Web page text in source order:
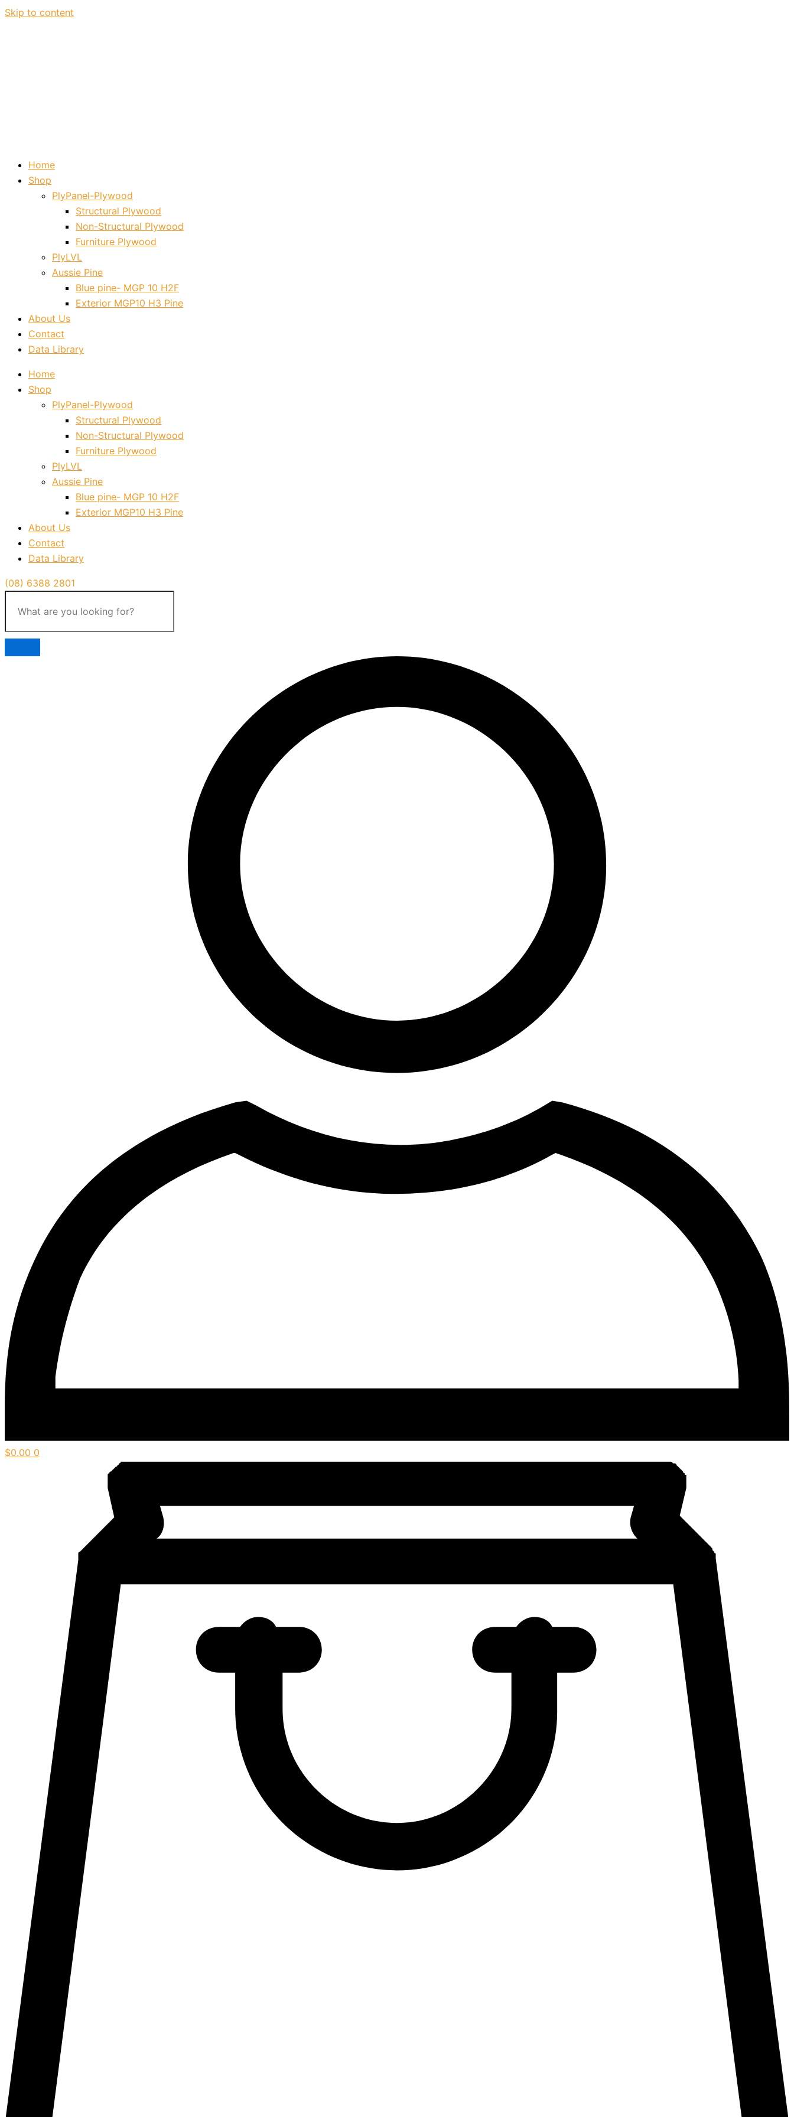
Skip to content
Home
Shop
PlyPanel-Plywood
Structural Plywood
Non-Structural Plywood
Furniture Plywood
PlyLVL
Aussie Pine
Blue pine- MGP 10 H2F
Exterior MGP10 H3 Pine
About Us
Contact
Data Library
Home
Shop
PlyPanel-Plywood
Structural Plywood
Non-Structural Plywood
Furniture Plywood
PlyLVL
Aussie Pine
Blue pine- MGP 10 H2F
Exterior MGP10 H3 Pine
About Us
Contact
Data Library
(08) 6388 2801
$0.00 0